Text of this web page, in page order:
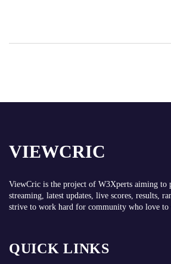
VIEWCRIC
ViewCric is the project of W3Xperts aiming to
streaming, latest updates, live scores, results,
strive to work hard for community who love
QUICK LINKS